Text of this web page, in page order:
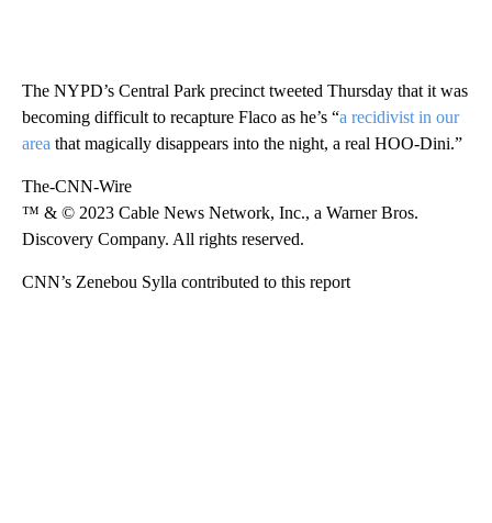
The NYPD’s Central Park precinct tweeted Thursday that it was
becoming difficult to recapture Flaco as he’s “a recidivist in our
area that magically disappears into the night, a real HOO-Dini.”
The-CNN-Wire
™ & © 2023 Cable News Network, Inc., a Warner Bros.
Discovery Company. All rights reserved.
CNN’s Zenebou Sylla contributed to this report